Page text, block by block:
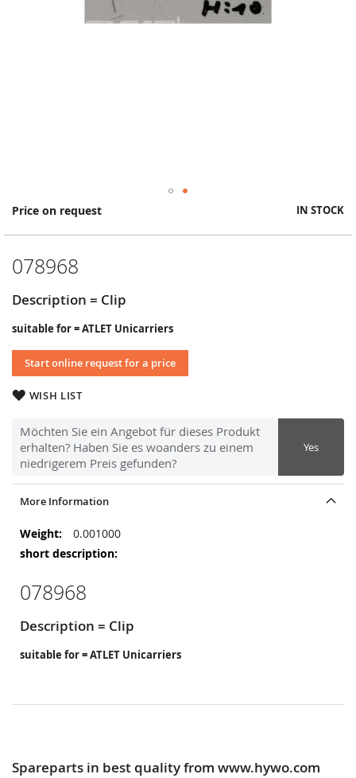
Price on request IN STOCK
078968
Description = Clip
suitable for = ATLET Unicarriers
Start online request for a price
WISH LIST
Möchten Sie ein Angebot für dieses Produkt
erhalten? Haben Sie es woanders zu einem
niedrigerem Preis gefunden?
Yes
Skip
the
of
images
gallery
More Information
More
Information
0.001000
078968
Description = Clip
suitable for = ATLET Unicarriers
Spareparts in best quality from www.hywo.com